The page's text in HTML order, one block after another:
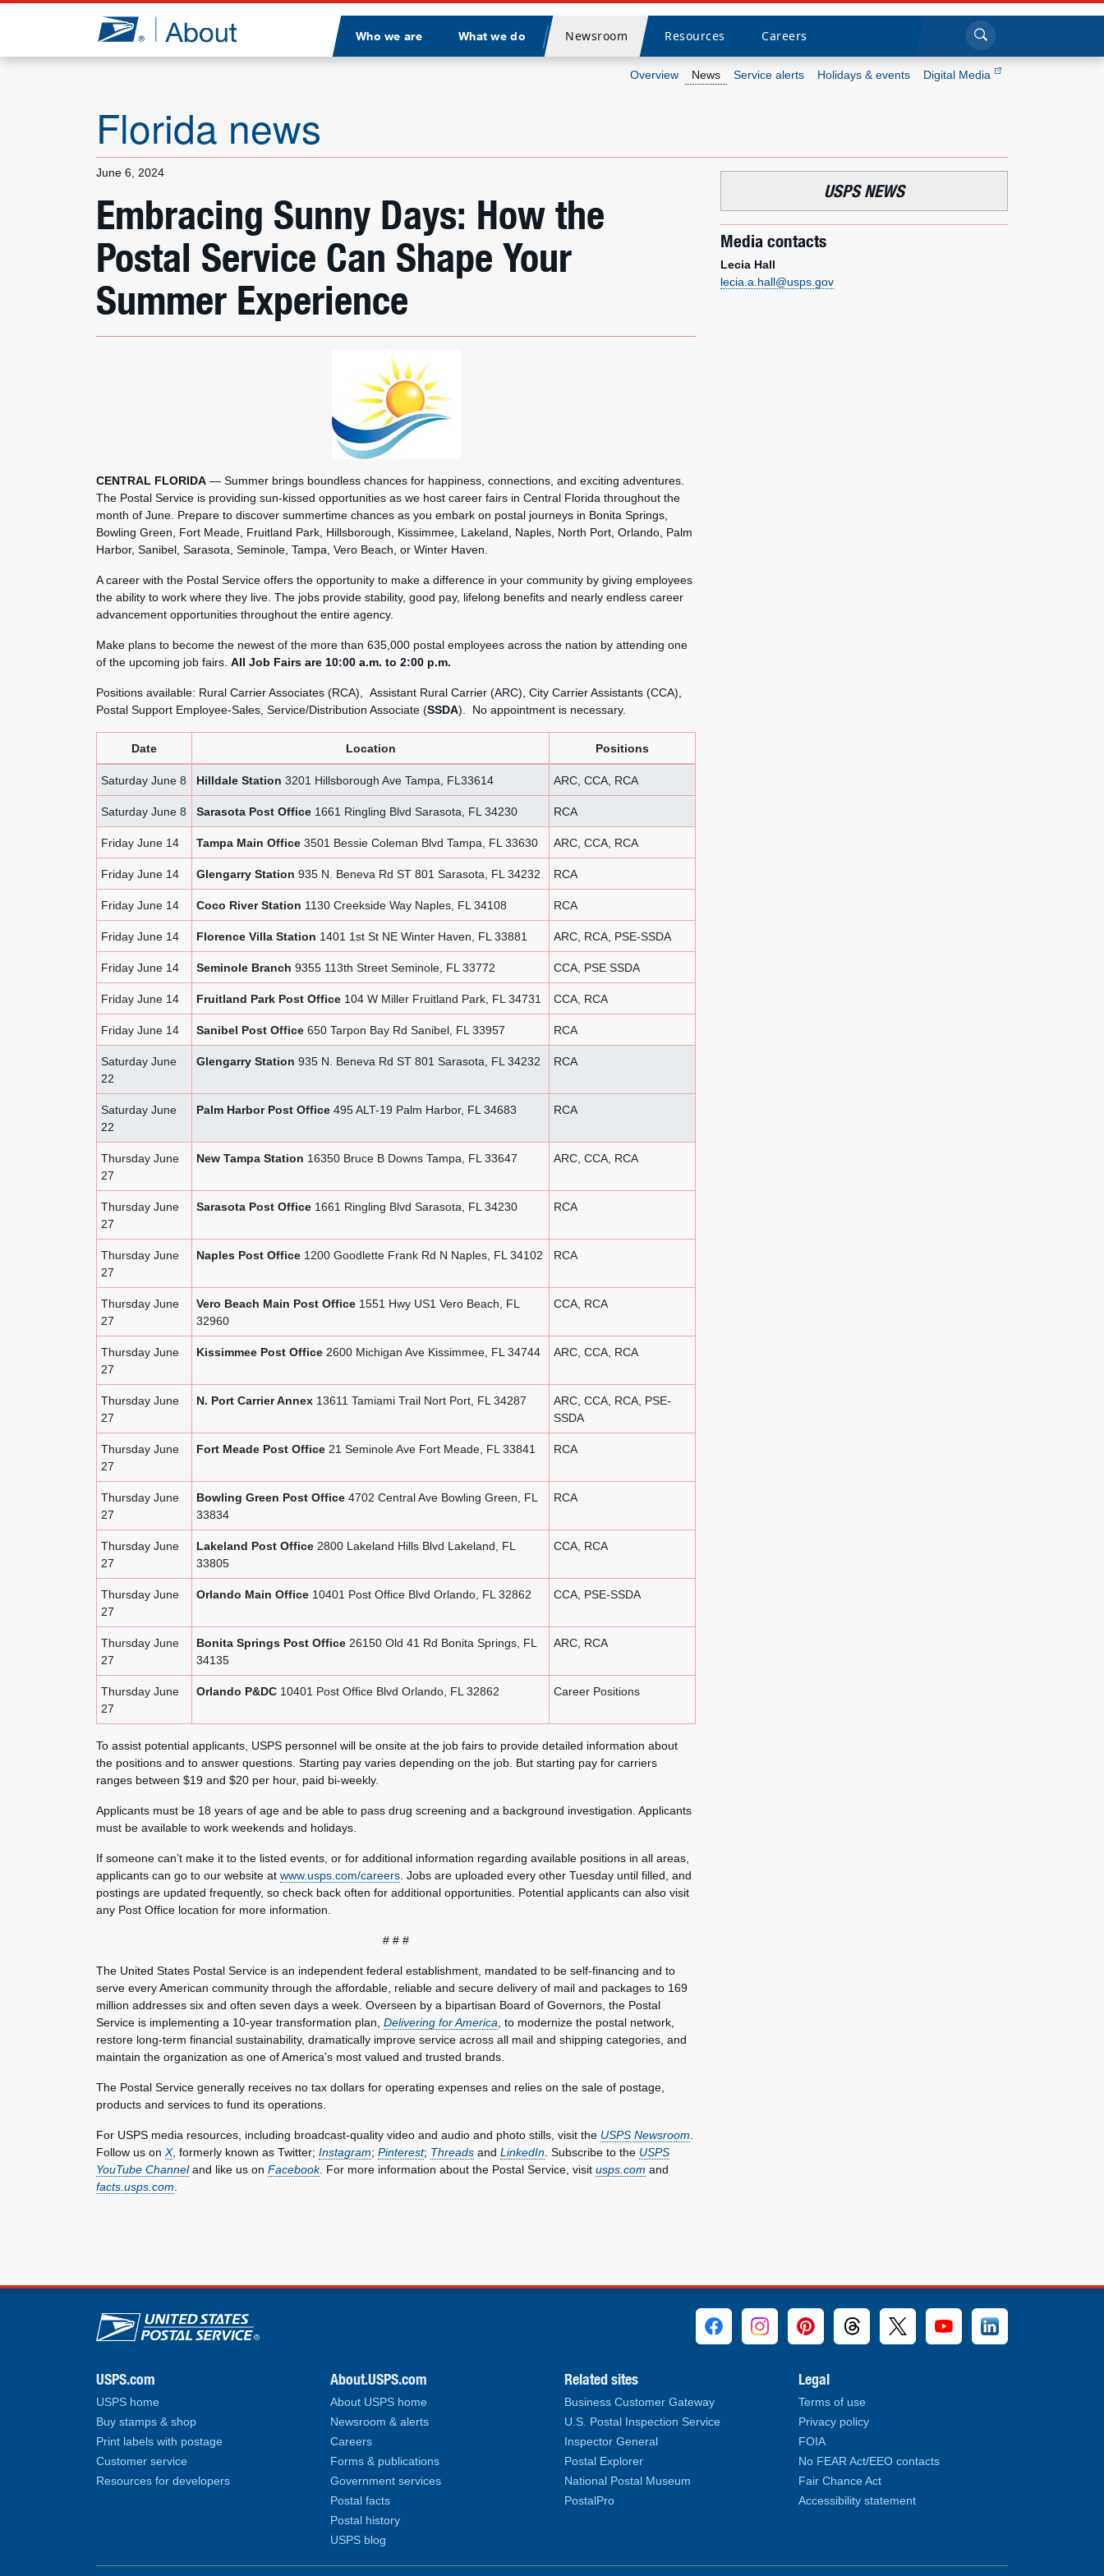
Jump to page content
Who we are What we do
Divider
Newsroom Resources Careers Click to search
Overview News Service alerts Holidays & events Digital Media
Florida news
June 6, 2024
Embracing Sunny Days: How the
Postal Service Can Shape Your
Summer Experience
CENTRAL FLORIDA — Summer brings boundless chances for happiness, connections, and exciting adventures.
The Postal Service is providing sun-kissed opportunities as we host career fairs in Central Florida throughout the
month of June. Prepare to discover summertime chances as you embark on postal journeys in Bonita Springs,
Bowling Green, Fort Meade, Fruitland Park, Hillsborough, Kissimmee, Lakeland, Naples, North Port, Orlando, Palm
Harbor, Sanibel, Sarasota, Seminole, Tampa, Vero Beach, or Winter Haven.
A career with the Postal Service offers the opportunity to make a difference in your community by giving employees
the ability to work where they live. The jobs provide stability, good pay, lifelong benefits and nearly endless career
advancement opportunities throughout the entire agency.
Make plans to become the newest of the more than 635,000 postal employees across the nation by attending one
of the upcoming job fairs. All Job Fairs are 10:00 a.m. to 2:00 p.m.
Positions available: Rural Carrier Associates (RCA), Assistant Rural Carrier (ARC), City Carrier Assistants (CCA),
Postal Support Employee-Sales, Service/Distribution Associate (SSDA). No appointment is necessary.
Date Location Positions
Saturday June 8 Hilldale Station 3201 Hillsborough Ave Tampa, FL33614 ARC, CCA, RCA
Saturday June 8 Sarasota Post Office1661 Ringling Blvd Sarasota, FL 34230 RCA
Friday June 14 Tampa Main Office3501 Bessie Coleman Blvd Tampa, FL 33630 ARC, CCA, RCA
Friday June 14 Glengarry Station 935 N. Beneva Rd ST 801 Sarasota, FL 34232 RCA
Friday June 14 Coco River Station 1130 Creekside Way Naples, FL 34108 RCA
Friday June 14 Florence Villa Station 1401 1st St NE Winter Haven, FL 33881 ARC, RCA, PSE-SSDA
Friday June 14 Seminole Branch 9355 113th Street Seminole, FL 33772 CCA, PSE SSDA
Friday June 14 Fruitland Park Post Office104 W Miller Fruitland Park, FL 34731 CCA, RCA
Friday June 14 Sanibel Post Office650 Tarpon Bay Rd Sanibel, FL 33957 RCA
Saturday June
22
Glengarry Station 935 N. Beneva Rd ST 801 Sarasota, FL 34232 RCA
Saturday June
22
Palm Harbor Post Office495 ALT-19 Palm Harbor, FL 34683 RCA
Thursday June
27
New Tampa Station 16350 Bruce B Downs Tampa, FL 33647 ARC, CCA, RCA
Thursday June
27
Sarasota Post Office1661 Ringling Blvd Sarasota, FL 34230 RCA
Thursday June
27
Naples Post Office1200 Goodlette Frank Rd N Naples, FL 34102 RCA
Thursday June
27
Vero Beach Main Post Office1551 Hwy US1 Vero Beach, FL
32960
CCA, RCA
Thursday June
27
Kissimmee Post Office2600 Michigan Ave Kissimmee, FL 34744 ARC, CCA, RCA
Thursday June
27
N. Port Carrier Annex13611 Tamiami Trail Nort Port, FL 34287
ARC, CCA, RCA, PSE-
SSDA
Thursday June
27
Fort Meade Post Office21 Seminole Ave Fort Meade, FL 33841 RCA
Thursday June
27
Bowling Green Post Office4702 Central Ave Bowling Green, FL
33834
RCA
Thursday June
27
Lakeland Post Office2800 Lakeland Hills Blvd Lakeland, FL
33805
CCA, RCA
Thursday June
27
Orlando Main Office10401 Post Office Blvd Orlando, FL 32862 CCA, PSE-SSDA
Thursday June
27
Bonita Springs Post Office26150 Old 41 Rd Bonita Springs, FL
34135
ARC, RCA
Thursday June
27
Orlando P&DC10401 Post Office Blvd Orlando, FL 32862 Career Positions
To assist potential applicants, USPS personnel will be onsite at the job fairs to provide detailed information about
the positions and to answer questions. Starting pay varies depending on the job. But starting pay for carriers
ranges between $19 and $20 per hour, paid bi-weekly.
Applicants must be 18 years of age and be able to pass drug screening and a background investigation. Applicants
must be available to work weekends and holidays.
If someone can’t make it to the listed events, or for additional information regarding available positions in all areas,
applicants can go to our website at www.usps.com/careers . Jobs are uploaded every other Tuesday until filled, and
postings are updated frequently, so check back often for additional opportunities. Potential applicants can also visit
any Post Office location for more information.
# # #
The United States Postal Service is an independent federal establishment, mandated to be self-financing and to
serve every American community through the affordable, reliable and secure delivery of mail and packages to 169
million addresses six and often seven days a week. Overseen by a bipartisan Board of Governors, the Postal
Service is implementing a 10-year transformation plan, Delivering for America , to modernize the postal network,
restore long-term financial sustainability, dramatically improve service across all mail and shipping categories, and
maintain the organization as one of America’s most valued and trusted brands.
The Postal Service generally receives no tax dollars for operating expenses and relies on the sale of postage,
products and services to fund its operations.
For USPS media resources, including broadcast-quality video and audio and photo stills, visit the USPS Newsroom
Follow us on X, formerly known as Twitter; Instagram; Pinterest; Threads and LinkedIn . Subscribe to the USPS
YouTube Channeland like us on Facebook. For more information about the Postal Service, visit usps.com and
facts.usps.com
USPS NEWS
Media contacts
Lecia Hall
lecia.a.hall@usps.gov
U.S. Postal Service links
USPS.com
USPS home
Buy stamps & shop
Print labels with postage
Customer service
Resources for developers
About.USPS.com
About USPS home
Newsroom & alerts
Careers
Forms & publications
Government services
Postal facts
Postal history
USPS blog
Related sites
Business Customer Gateway
U.S. Postal Inspection Service
Inspector General
Postal Explorer
National Postal Museum
PostalPro
Legal
Terms of use
Privacy policy
FOIA
No FEAR Act/EEO contacts
Fair Chance Act
Accessibility statement
What we do
Resources
Careers